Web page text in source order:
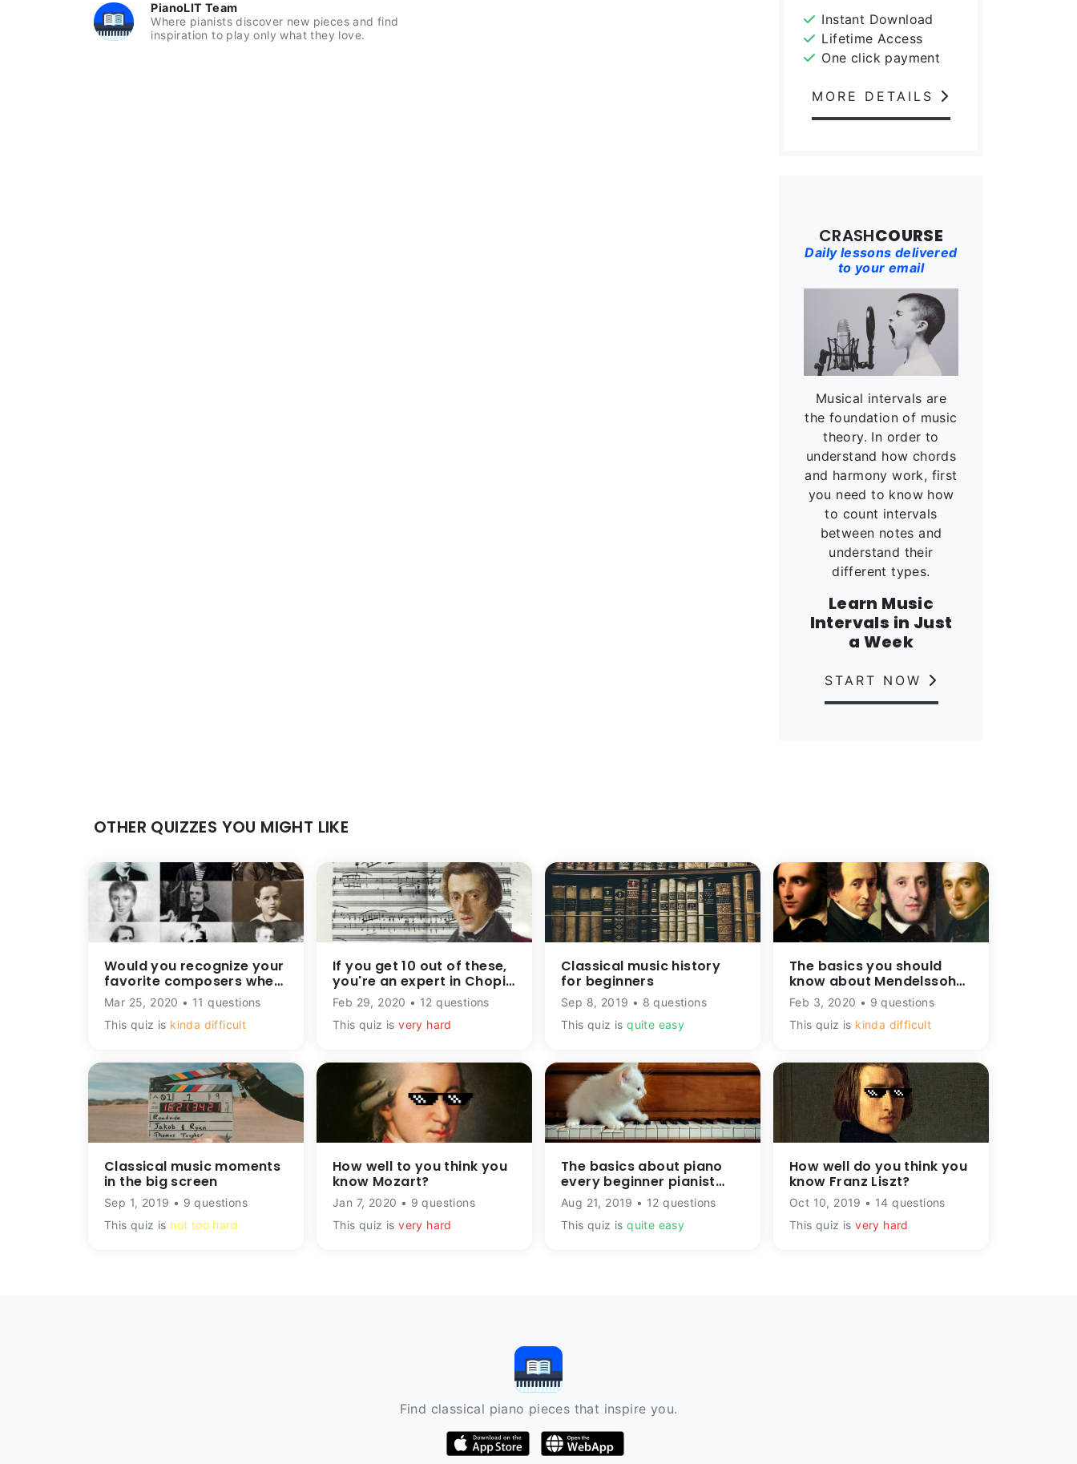
PianoLIT Team
Where pianists discover new pieces and find
inspiration to play only what they love.
Instant Download
Lifetime Access
One click payment
MORE DETAILS
CRASHCOURSE
Daily lessons delivered
to your email
Musical intervals are
the foundation of music
theory. In order to
understand how chords
and harmony work, first
you need to know how
to count intervals
between notes and
understand their
different types.
Learn Music
Intervals in Just
a Week
START NOW
OTHER QUIZZES YOU MIGHT LIKE
Would you recognize your
favorite composers when
they were kids?
Mar 25, 2020 • 11 questions
This quiz is kinda difficult
If you get 10 out of these,
you're an expert in Chopin
music
Feb 29, 2020 • 12 questions
This quiz isvery hard
Classical music history
for beginners
Sep 8, 2019 • 8 questions
This quiz isquite easy
The basics you should
know about Mendelssohn.
How well do you know
him?
Feb 3, 2020 • 9 questions
This quiz is kinda difficult
Classical music moments
in the big screen
Sep 1, 2019 • 9 questions
This quiz is not too hard
How well to you think you
know Mozart?
Jan 7, 2020 • 9 questions
This quiz isvery hard
The basics about piano
every beginner pianist
should know
Aug 21, 2019 • 12 questions
This quiz isquite easy
How well do you think you
know Franz Liszt?
Oct 10, 2019 • 14 questions
This quiz isvery hard
Find classical piano pieces that inspire you.